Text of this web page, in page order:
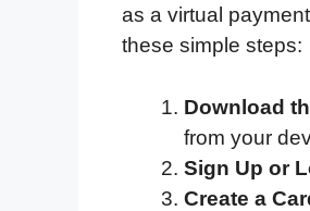
as a virtual
these simple steps:
Download
from your
Sign Up or
Create a